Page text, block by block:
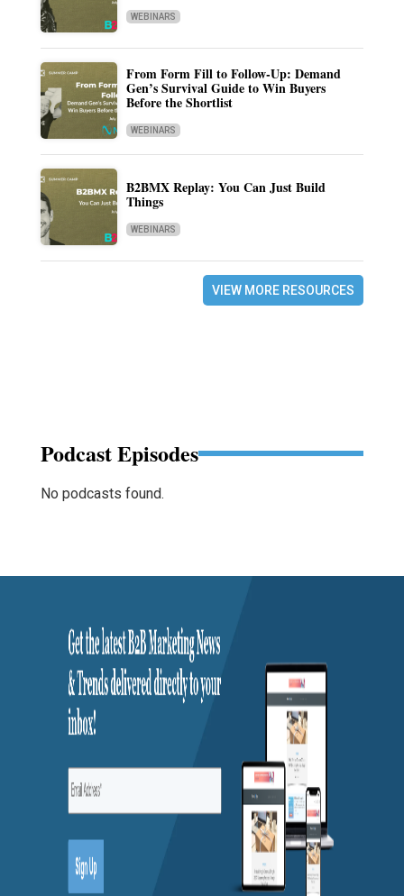
WEBINARS
From Form Fill to Follow-Up: Demand
Gen’s Survival Guide to Win Buyers
Before the Shortlist
WEBINARS
B2BMX Replay: You Can Just Build
Things
WEBINARS
VIEW MORE RESOURCES
Podcast Episodes
No podcasts found.